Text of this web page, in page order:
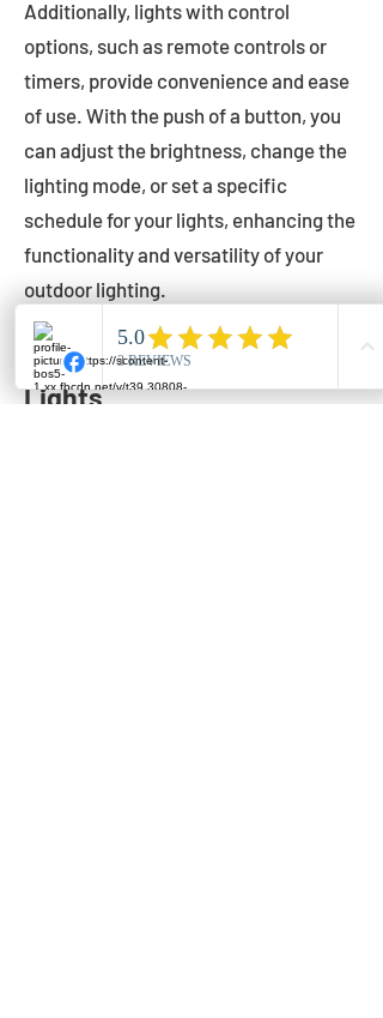
Additionally, lights with control
options, such as remote controls or
timers, provide convenience and ease
of use. With the push of a button, you
can adjust the brightness, change the
lighting mode, or set a specific
schedule for your lights, enhancing the
functionality and versatility of your
outdoor lighting.
Setting Up Your Bistro
Lights